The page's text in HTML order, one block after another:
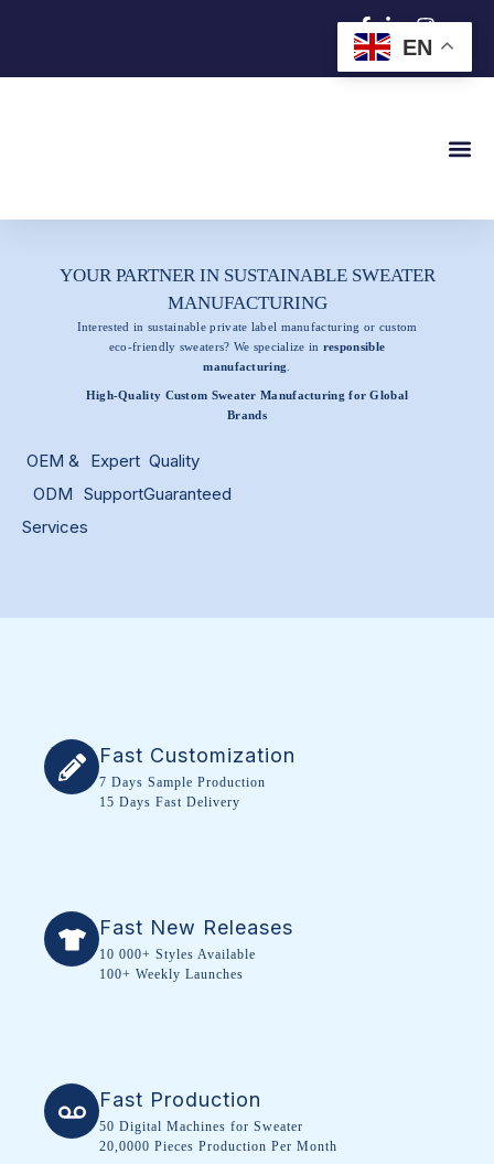
内
YOUR PARTNER IN SUSTAINABLE SWEATER
MANUFACTURING
Interested in sustainable private label manufacturing or custom
eco-friendly sweaters? We specialize in responsible
manufacturing
High-Quality Custom Sweater Manufacturing for Global
Brands
OEM &
ODM
Services
Expert
Support
Quality
Guaranteed
Fast Customization
7 Days Sample Production
15 Days Fast Delivery
Fast New Releases
10 000+ Styles Available
100+ Weekly Launches
Fast Production
50 Digital Machines for Sweater
20,0000 Pieces Production Per Month
EN